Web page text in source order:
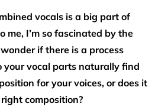
vocals is a big part of
me, I’m so fascinated by the
if there is a process
your vocal parts naturally find
for your voices, or does it
composition?